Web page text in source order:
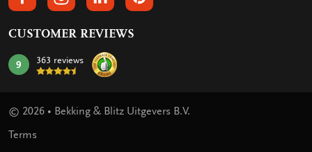
FOLLOW US ON FACEBOOK
FOLLOW US ON INSTAGRAM
FOLLOW US ON LINKEDIN
FOLLOW US ON PINTEREST
CUSTOMER REVIEWS
mark:
9 363 reviews
© 2026 • Bekking & Blitz Uitgevers B.V.
Terms